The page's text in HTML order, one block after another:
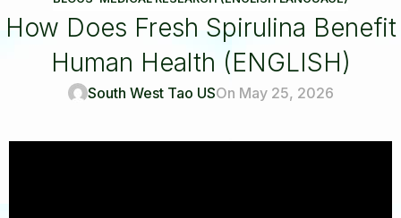
How Does Fresh Spirulina Benefit
Human Health (ENGLISH)
South West Tao USOn May 25, 2026